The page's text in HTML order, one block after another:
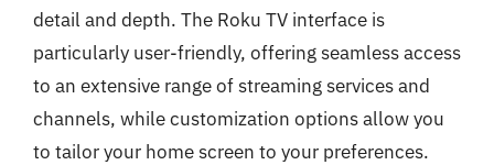
detail and depth. The Roku TV interface is
particularly user-friendly, offering seamless access
to an extensive range of streaming services and
channels, while customization options allow you
to tailor your home screen to your preferences.